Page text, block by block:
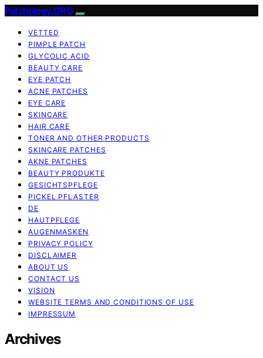
Patchology.ORG
VETTED
PIMPLE PATCH
GLYCOLIC ACID
BEAUTY CARE
EYE PATCH
ACNE PATCHES
EYE CARE
SKINCARE
HAIR CARE
TONER AND OTHER PRODUCTS
SKINCARE PATCHES
AKNE PATCHES
BEAUTY PRODUKTE
GESICHTSPFLEGE
PICKEL PFLASTER
DE
HAUTPFLEGE
AUGENMASKEN
PRIVACY POLICY
DISCLAIMER
ABOUT US
CONTACT US
VISION
WEBSITE TERMS AND CONDITIONS OF USE
IMPRESSUM
Archives